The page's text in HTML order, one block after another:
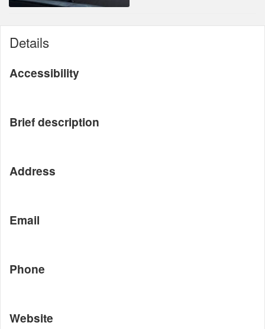
Details
Accessibility
Brief description
Address
Email
Phone
Website